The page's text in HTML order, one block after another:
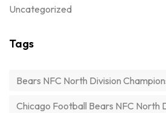
Uncategorized
Tags
Bears NFC North Division
Chicago Football Bears NFC North